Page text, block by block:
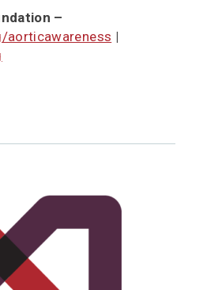
–
aorticawareness |